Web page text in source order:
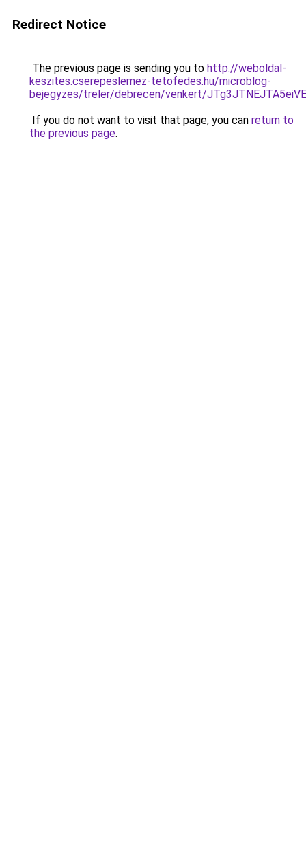
Redirect Notice
The previous page is sending you to http://weboldal-
keszites.cserepeslemez-tetofedes.hu/microblog-
bejegyzes/treler/debrecen/venkert/
If you do not want to visit that page, you can return to
the previous page.